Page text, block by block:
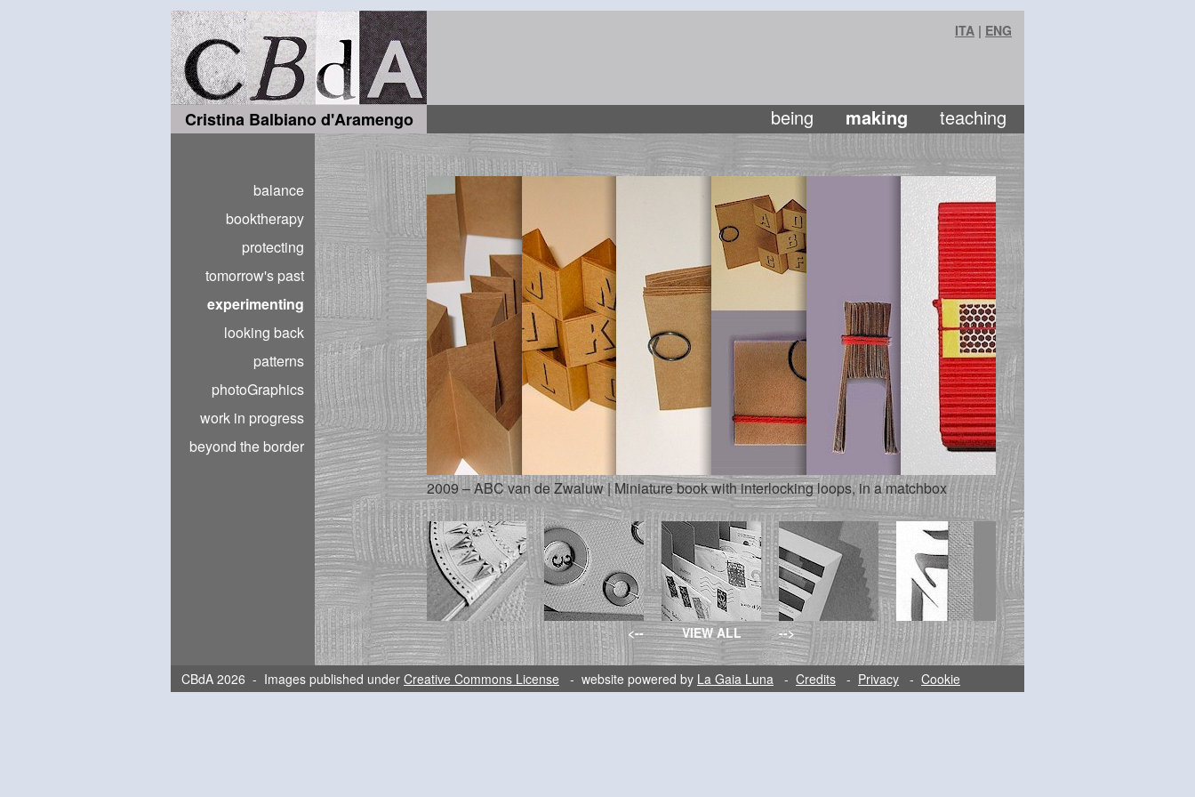
ITA | ENG
Cristina Balbiano d'Aramengo being making teaching
balance
booktherapy
protecting
tomorrow's past
experimenting
looking back
patterns
photoGraphics
work in progress
beyond the border
2009 – ABC van de Zwaluw | Miniature book with interlocking loops, in a matchbox
<-- VIEW ALL -->
CBdA 2026 - Images published under Creative Commons License - website powered by La Gaia Luna - Credits - Privacy - Cookie